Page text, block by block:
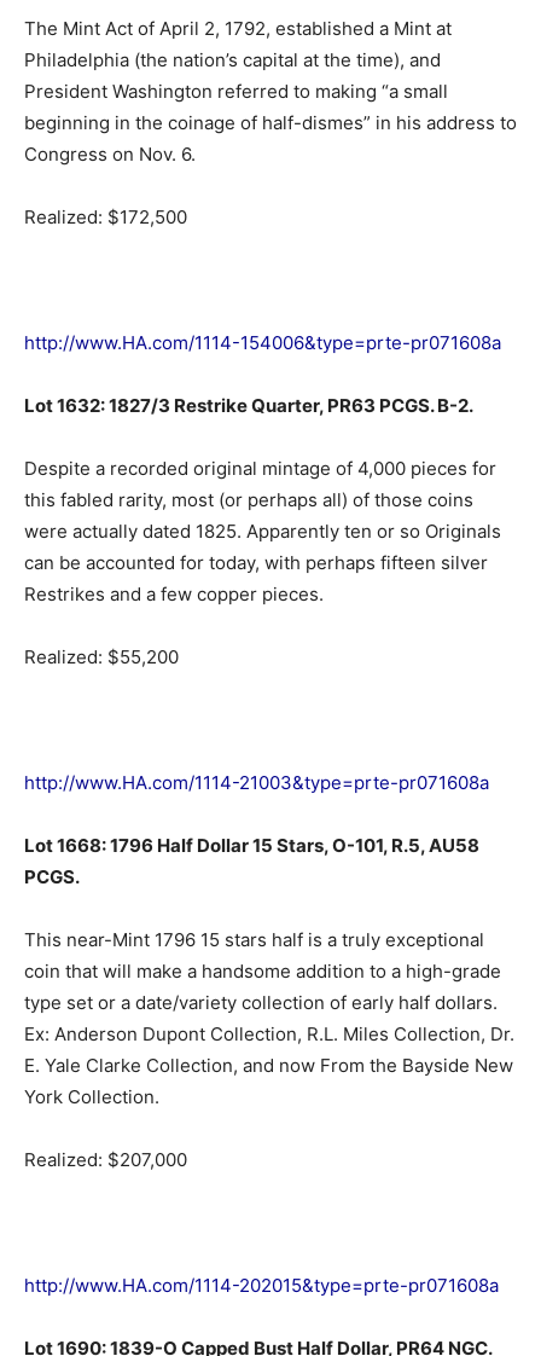
The Mint Act of April 2, 1792, established a Mint at
Philadelphia (the nation’s capital at the time), and
President Washington referred to making “a small
beginning in the coinage of half-dismes” in his address to
Congress on Nov. 6.
Realized: $172,500
http://www.HA.com/1114-154006&type=prte-pr071608a
Lot 1632: 1827/3 Restrike Quarter, PR63 PCGS. B-2.
Despite a recorded original mintage of 4,000 pieces for
this fabled rarity, most (or perhaps all) of those coins
were actually dated 1825. Apparently ten or so Originals
can be accounted for today, with perhaps fifteen silver
Restrikes and a few copper pieces.
Realized: $55,200
http://www.HA.com/1114-21003&type=prte-pr071608a
Lot 1668: 1796 Half Dollar 15 Stars, O-101, R.5, AU58
PCGS.
This near-Mint 1796 15 stars half is a truly exceptional
coin that will make a handsome addition to a high-grade
type set or a date/variety collection of early half dollars.
Ex: Anderson Dupont Collection, R.L. Miles Collection, Dr.
E. Yale Clarke Collection, and now From the Bayside New
York Collection.
Realized: $207,000
http://www.HA.com/1114-202015&type=prte-pr071608a
Lot 1690: 1839-O Capped Bust Half Dollar, PR64 NGC.